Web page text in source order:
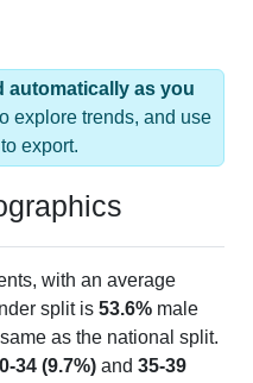
automatically as you
explore trends, and use
export.
with an average
split is 53.6% male
as the national split.
34 (9.7%) and 35-39